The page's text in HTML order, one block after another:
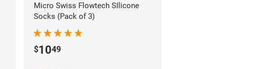
Micro Swiss Flowtech SIlicone
Socks (Pack of 3)
$1049